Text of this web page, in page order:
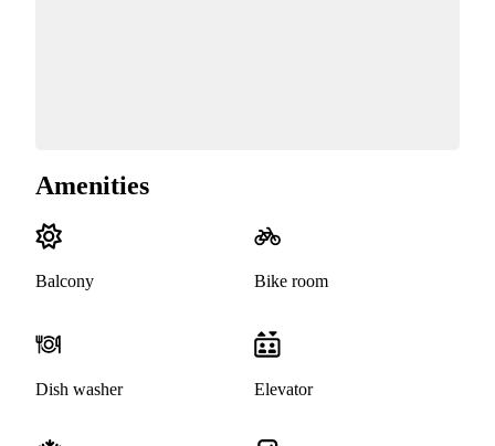
Amenities
Balcony Bike room
Dish washer Elevator